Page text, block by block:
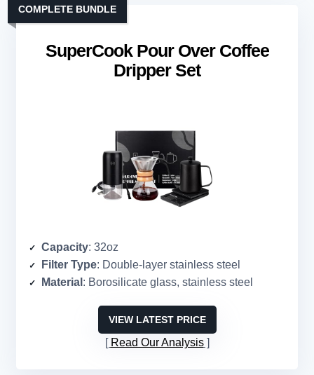
SuperCook Pour Over Coffee
Dripper Set
COMPLETE BUNDLE
Capacity: 32oz
Filter Type: Double-layer stainless steel
Material : Borosilicate glass, stainless steel
VIEW LATEST PRICE
Read Our Analysis